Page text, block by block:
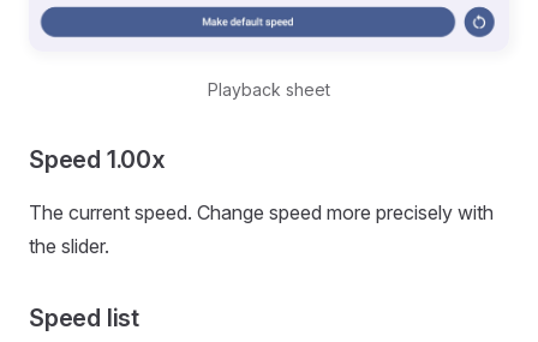
Playback sheet
Speed 1.00x
The current speed. Change speed more precisely with
the slider.
Speed list